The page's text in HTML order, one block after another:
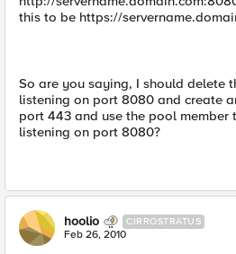
this to be https://
So are you saying, I should delete
listening on port 8080 and create
port 443 and use the pool member
listening on port 8080?
hoolio CIRROSTRATUS
Feb 26, 2010